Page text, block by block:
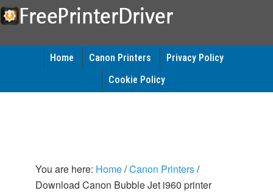
Home Canon Printers
Privacy Policy
Cookie Policy
You are here: Home/Canon Printers/
Download Canon Bubble Jet i960 printer